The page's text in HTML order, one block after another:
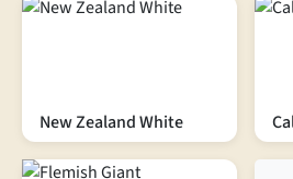
New Zealand White